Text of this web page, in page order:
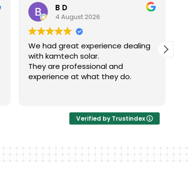
Xiu Liu
31 July 2026
我的房子斜度很斜，他們很用心地幫我
弄上去做得非常好非常感謝。
Verified by Trustindex